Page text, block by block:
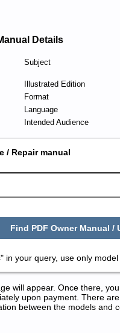
Details
Subject
Illustrated Edition
Format
Language
Intended Audience
/ Repair manual
Find PDF Owner Manual /
in your query, use only
will appear. Once there,
upon payment. There
between the models and